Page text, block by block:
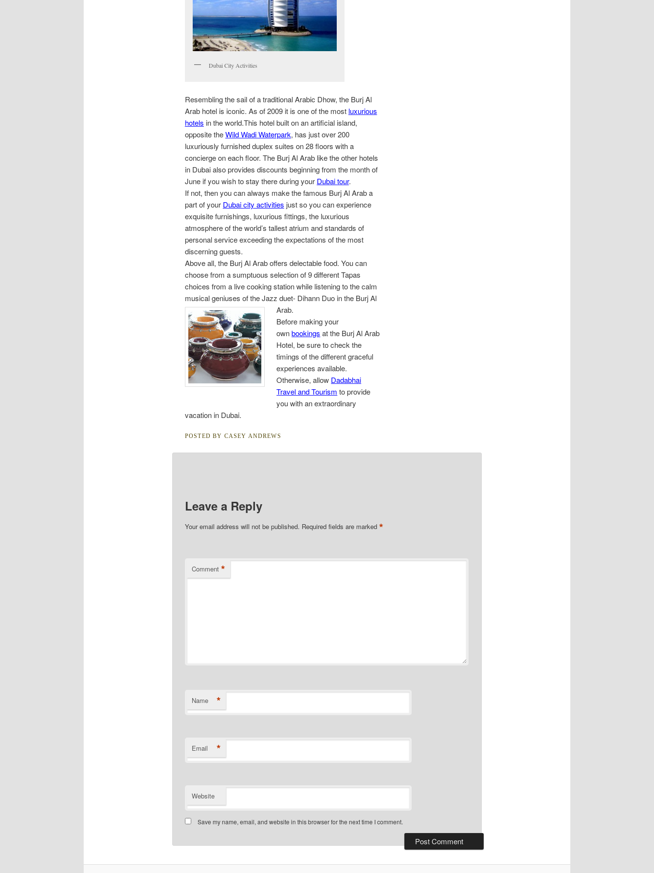
Dubai City Activities
Resembling the sail of a traditional Arabic Dhow, the Burj Al
Arab hotel is iconic. As of 2009 it is one of the most luxurious
hotels in the world.This hotel built on an artificial island,
opposite theWild Wadi Waterpark, has just over 200
luxuriously furnished duplex suites on 28 floors with a
concierge on each floor. The Burj Al Arab like the other hotels
in Dubai also provides discounts beginning from the month of
June if you wish to stay there during your Dubai tour.
If not, then you can always make the famous Burj Al Arab a
part of your Dubai city activities just so you can experience
exquisite furnishings, luxurious fittings, the luxurious
atmosphere of the world’s tallest atrium and standards of
personal service exceeding the expectations of the most
discerning guests.
Above all, the Burj Al Arab offers delectable food. You can
choose from a sumptuous selection of 9 different Tapas
choices from a live cooking station while listening to the calm
musical geniuses of the Jazz duet- DihannDuo in the Burj Al
Arab.
Before making your
ownbookings at the Burj Al Arab
Hotel, be sure to check the
timings of the different graceful
experiences available.
Otherwise, allow Dadabhai
Travel and Tourism to provide
you with an extraordinary
vacation in Dubai.
POSTED BY CASEY ANDREWS
Leave a Reply
Your email address will not be published. Required fields are marked *
Comment *
Name *
Email *
Website
Save my name, email, and website in this browser for the next time I comment.